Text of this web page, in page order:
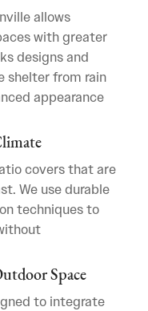
allows
with greater
designs and
shelter from rain
appearance
covers that are
We use durable
techniques to
Space
to integrate